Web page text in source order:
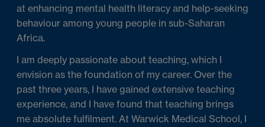
at enhancing mental health literacy and help-seeking
behaviour among young people in sub-Saharan
Africa.
I am deeply passionate about teaching, which I
envision as the foundation of my career. Over the
past three years, I have gained extensive teaching
experience, and I have found that teaching brings
me absolute fulfilment. At Warwick Medical School, I